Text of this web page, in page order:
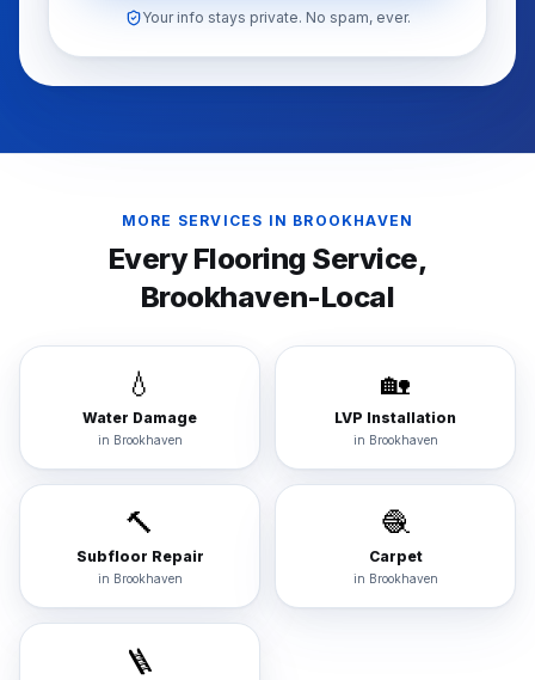
Your info stays private. No spam, ever.
MORE SERVICES IN BROOKHAVEN
Every Flooring Service,
Brookhaven-Local
💧
Water Damage
in Brookhaven
🏡
LVP Installation
in Brookhaven
🔨
Subfloor Repair
in Brookhaven
🧶
Carpet
in Brookhaven
🪜